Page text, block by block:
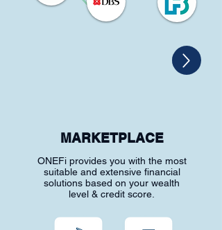
MARKETPLACE
ONEFi provides you with the most
suitable and extensive financial
solutions based on your wealth
level & credit score.